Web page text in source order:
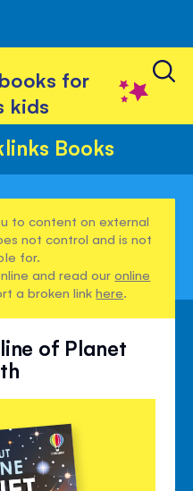
for
kids
Books
to content on external
not control and is not
for.
and read ouronline
a broken linkhere.
of Planet